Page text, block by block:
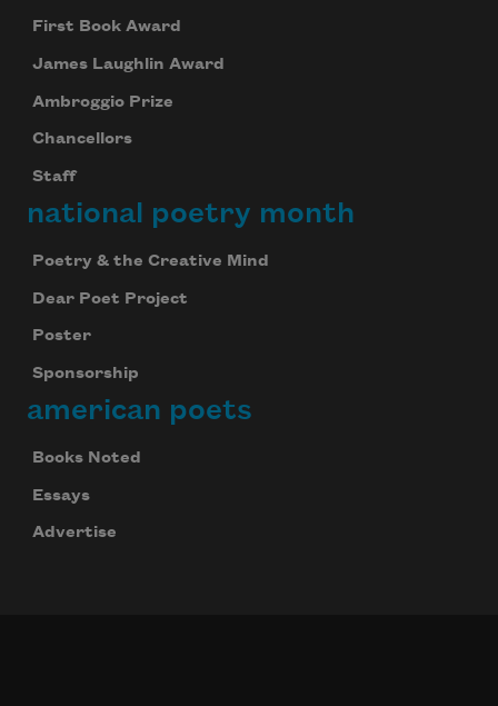
First Book Award
James Laughlin Award
Ambroggio Prize
Chancellors
Staff
national poetry month
Poetry & the Creative Mind
Dear Poet Project
Poster
Sponsorship
american poets
Books Noted
Essays
Advertise